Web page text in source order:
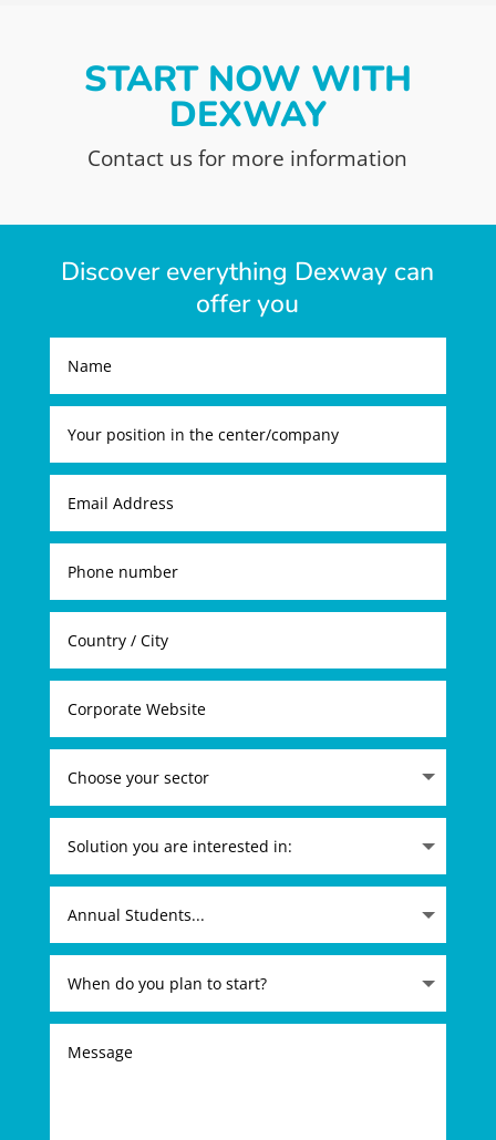
START NOW WITH
DEXWAY
Contact us for more information
Discover everything Dexway can
offer you